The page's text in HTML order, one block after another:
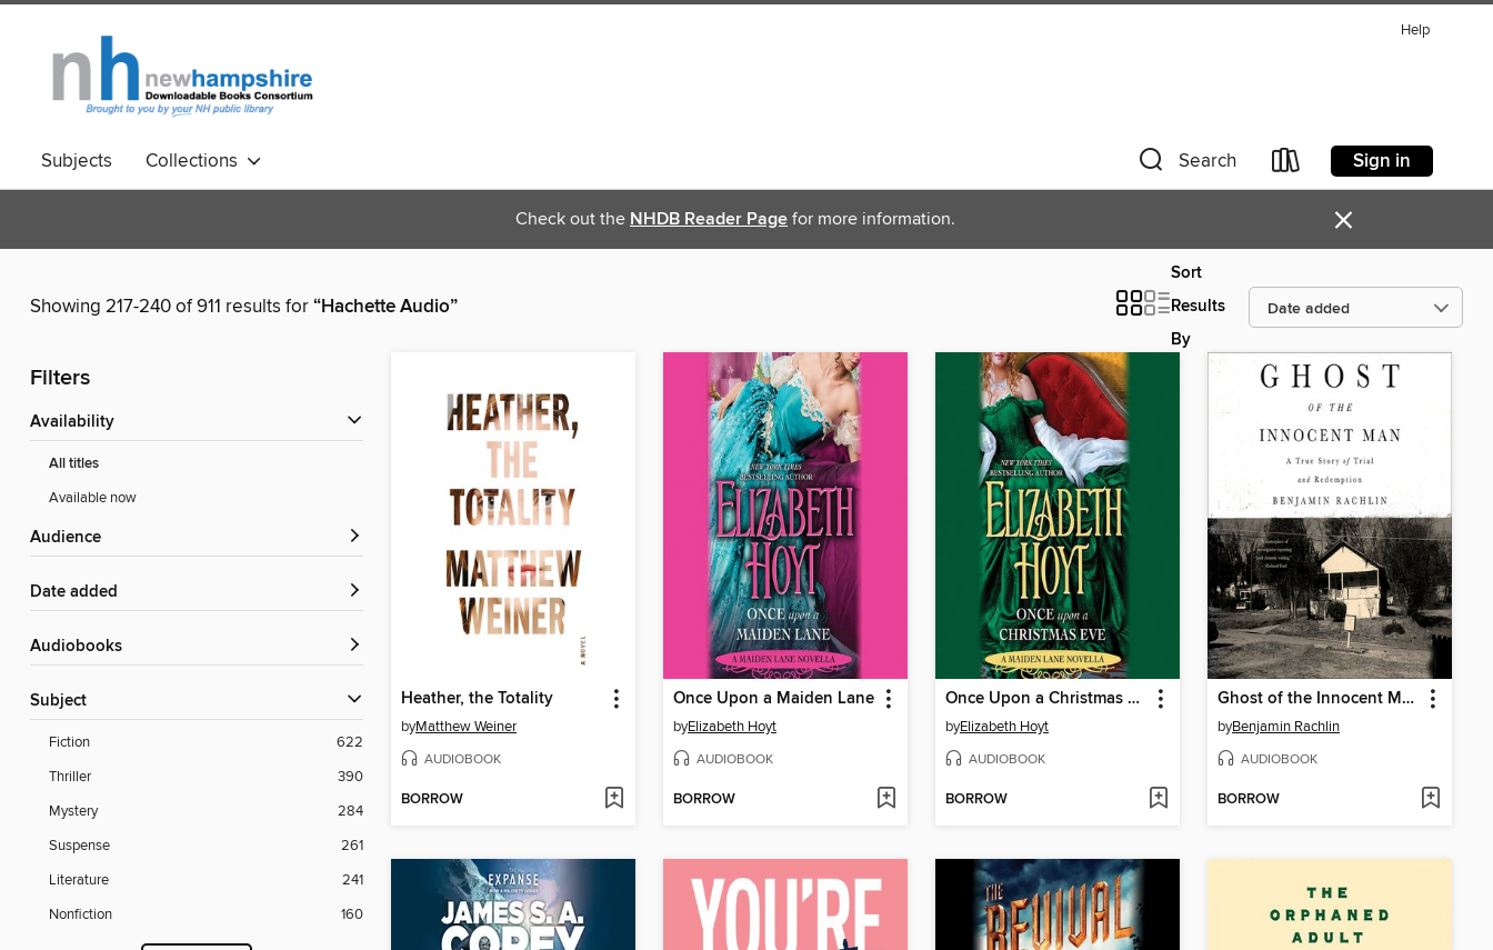
Help
Subjects Collections Search Sign in
Check out the NHDB Reader Page for more information. ×
Showing 217-240 of 911 results for“Hachette Audio”
Sort
Results
By
Filters
Availability
All titles
Available now
Audience
Date added
Audiobooks
Subject
Fiction
622
Thriller
390
Mystery
284
Suspense
261
Literature
241
Nonfiction
160
Heather, the Totality
byMatthew Weiner
AUDIOBOOK
BORROW
Once Upon a Maiden Lane
byElizabeth Hoyt
AUDIOBOOK
BORROW
Once Upon a Christmas Eve
byElizabeth Hoyt
AUDIOBOOK
BORROW
Ghost of the Innocent Man
byBenjamin Rachlin
AUDIOBOOK
BORROW